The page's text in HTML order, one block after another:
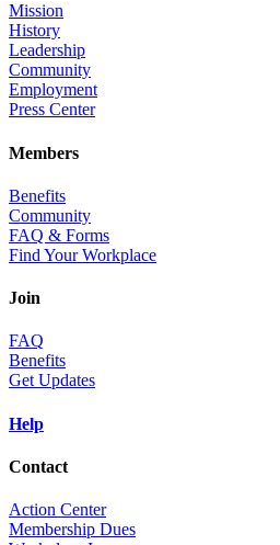
Mission
History
Leadership
Community
Employment
Press Center
Members
Benefits
Community
FAQ & Forms
Find Your Workplace
Join
FAQ
Benefits
Get Updates
Help
Contact
Action Center
Membership Dues